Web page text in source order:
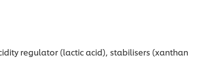
regulator (lactic acid), stabilisers (xanthan